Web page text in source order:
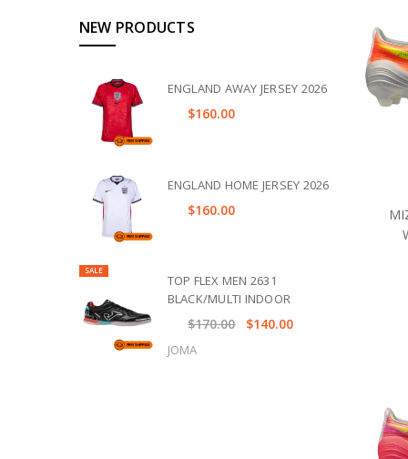
NEW PRODUCTS
ENGLAND AWAY JERSEY 2026
$160.00
ENGLAND HOME JERSEY 2026
$160.00
SALE
TOP FLEX MEN 2631
BLACK/MULTI INDOOR
$170.00 $140.00
JOMA